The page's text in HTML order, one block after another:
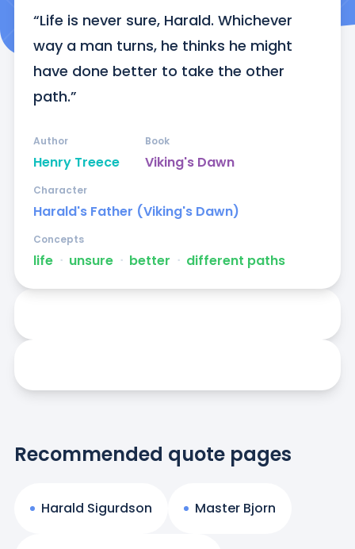
“Life is never sure, Harald. Whichever
way a man turns, he thinks he might
have done better to take the other
path.”
Henry Treece
Author
Viking's Dawn
Book
Harald's Father (Viking's Dawn)
Character
life ᐧ unsure ᐧ better ᐧ different paths
Concepts
Recommended quote pages
Harald Sigurdson Master Bjorn